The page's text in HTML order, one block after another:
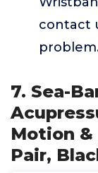
contact
7. Sea-
Motion &
Pair,